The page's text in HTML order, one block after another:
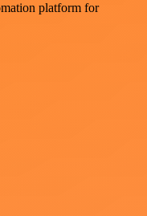
platform for